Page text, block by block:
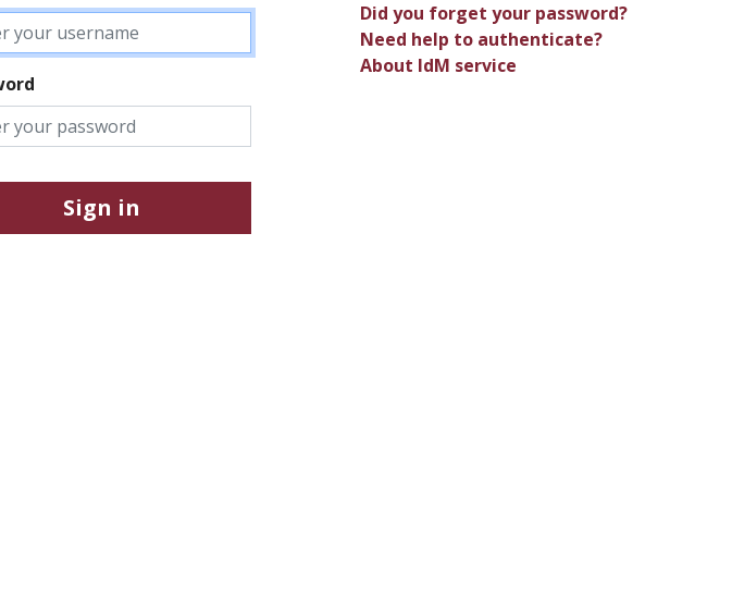
Sign in
Did you forget your password?
Need help to authenticate?
About IdM service